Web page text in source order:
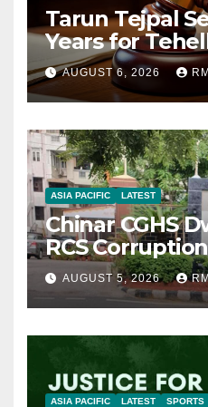
Tarun Tejpal
Years for
AUGUST 6, 2026
ASIA PACIFIC LATEST
Chinar CGHS
RCS
AUGUST 5, 2026
ASIA PACIFIC LATEST SPORTS